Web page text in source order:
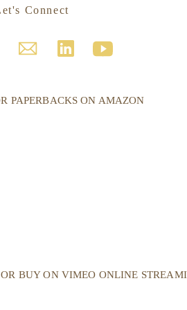
Connect
PAPERBACKS ON AMAZON
BUY ON VIMEO ONLINE